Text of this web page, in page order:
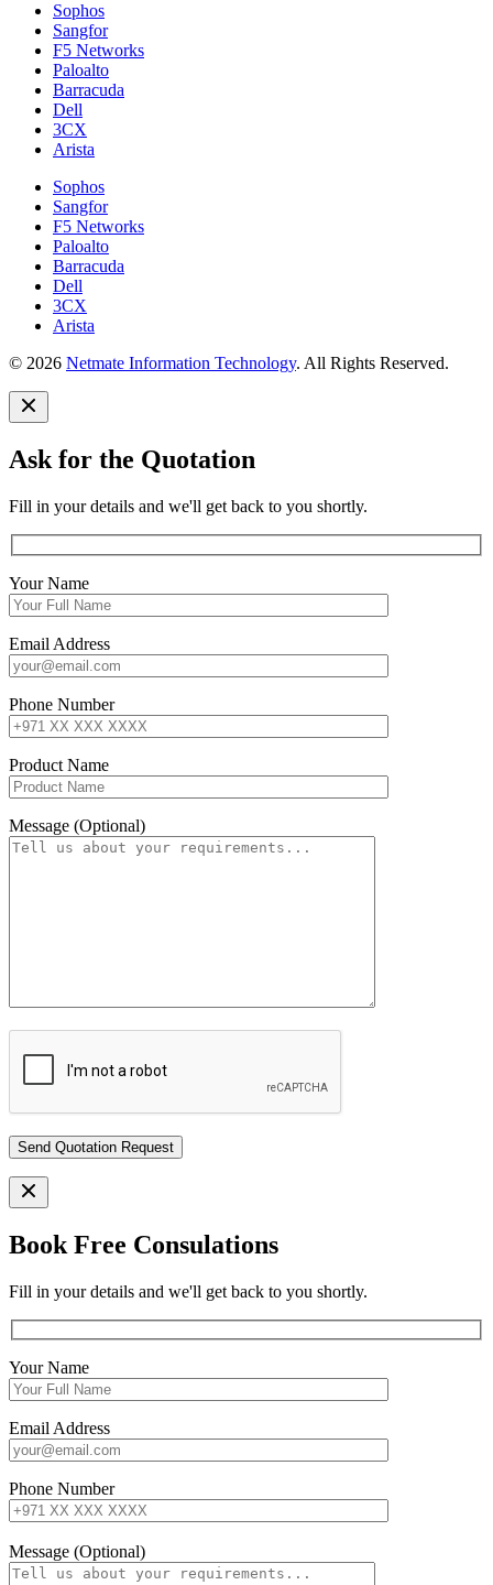
Sophos
Sangfor
F5 Networks
Paloalto
Barracuda
Dell
3CX
Arista
Sophos
Sangfor
F5 Networks
Paloalto
Barracuda
Dell
3CX
Arista
© 2026 Netmate Information Technology. All Rights Reserved.
Ask for the Quotation
Fill in your details and we'll get back to you shortly.
Your Name
Email Address
Phone Number
Product Name
Message (Optional)
Book Free Consulations
Fill in your details and we'll get back to you shortly.
Your Name
Email Address
Phone Number
Message (Optional)